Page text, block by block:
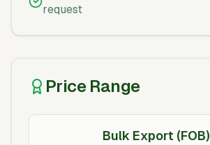
request
Price Range
Bulk Export (FOB)